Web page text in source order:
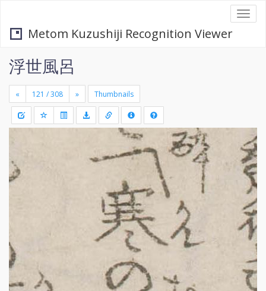
Metom Kuzushiji Recognition Viewer
浮世風呂
« » Thumbnails
Draw
a